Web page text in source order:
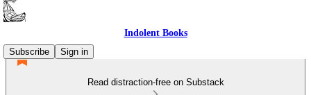
Indolent Books
Subscribe
Sign in
Read distraction-free on Substack